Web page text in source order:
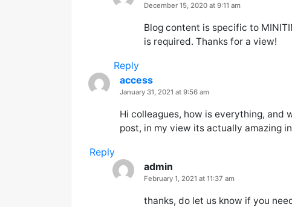
says:
December 15, 2020 at 9:11 am
Blog content is specific to
is required. Thanks for a view!
Reply
access
says:
January 31, 2021 at 9:56 am
Hi colleagues, how is everything, and
post, in my view its actually amazing
Reply
admin
says:
February 1, 2021 at 11:37 am
thanks, do let us know if you